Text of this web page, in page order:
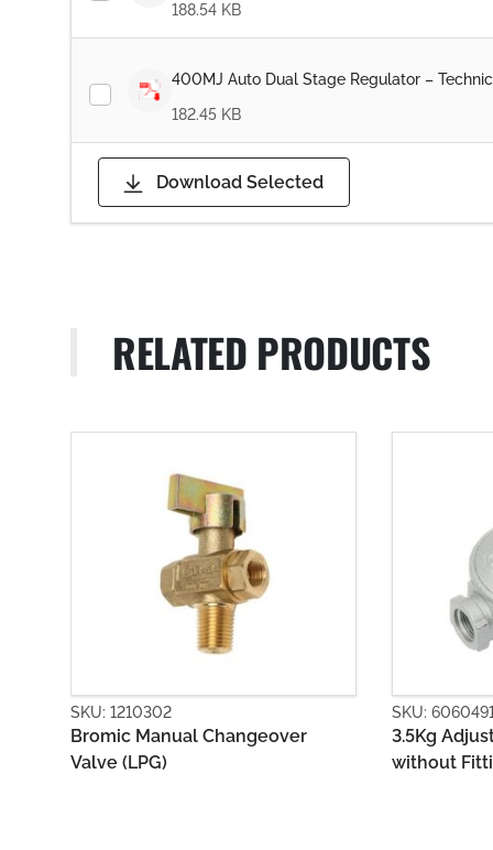
188.54 KB
400MJ Auto Dual Stage Regulator –
182.45 KB
Download Selected
RELATED PRODUCTS
SKU: 6060491
3.5Kg Adjustable Regulator Body
without Fittings
SKU:
First
Outlet